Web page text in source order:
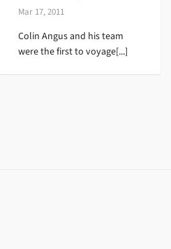
Mar 17, 2011
Colin Angus and his team
were the first to voyage[...]